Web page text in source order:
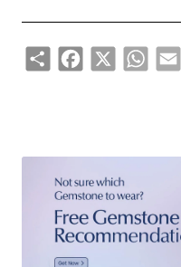
ShareFacebook
X